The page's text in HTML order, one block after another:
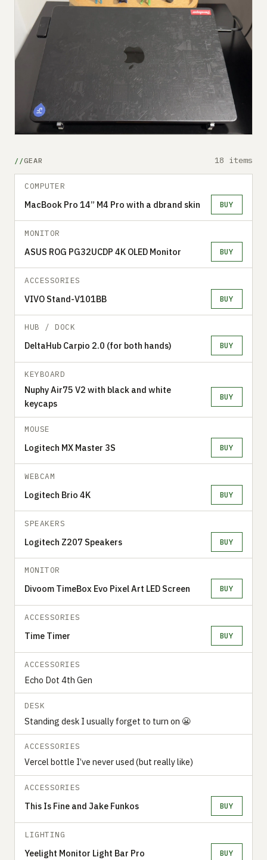
GEAR 18 items
COMPUTER
MacBook Pro 14” M4 Pro with a dbrand skin BUY
MONITOR
ASUS ROG PG32UCDP 4K OLED Monitor BUY
ACCESSORIES
VIVO Stand-V101BB BUY
HUB / DOCK
DeltaHub Carpio 2.0 (for both hands) BUY
KEYBOARD
Nuphy Air75 V2 with black and white
keycaps
BUY
MOUSE
Logitech MX Master 3S BUY
WEBCAM
Logitech Brio 4K BUY
SPEAKERS
Logitech Z207 Speakers BUY
MONITOR
Divoom TimeBox Evo Pixel Art LED Screen BUY
ACCESSORIES
Time Timer BUY
ACCESSORIES
Echo Dot 4th Gen
DESK
Standing desk I usually forget to turn on 😬
ACCESSORIES
Vercel bottle I’ve never used (but really like)
ACCESSORIES
This Is Fine and Jake Funkos BUY
LIGHTING
Yeelight Monitor Light Bar Pro BUY